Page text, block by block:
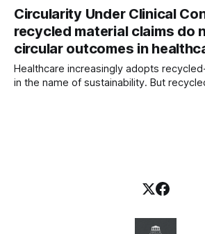
pathways can distort clinical decision-
interpretation governance is now
Circularity Under Clinical
recycled material claims do
circular outcomes in
Healthcare increasingly adopts
in the name of sustainability. But